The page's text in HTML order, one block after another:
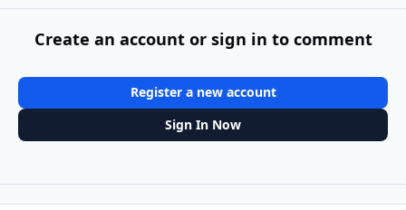
Create an account or sign in to comment
Register a new account
Sign In Now